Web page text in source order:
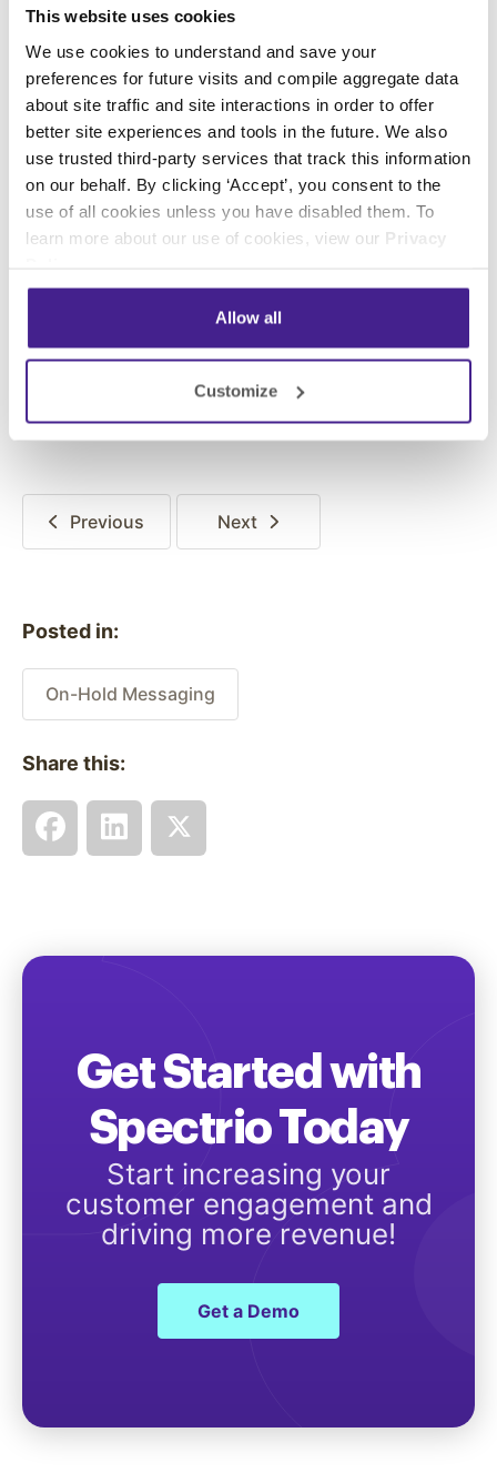
This website uses cookies
We use cookies to understand and save your
preferences for future visits and compile aggregate data
about site traffic and site interactions in order to offer
better site experiences and tools in the future. We also
use trusted third-party services that track this information
on our behalf. By clicking ‘Accept’, you consent to the
use of all cookies unless you have disabled them. To
learn more about our use of cookies, view our Privacy
Allow all
Customize
occasionally. If you’re running a sale and
mention it in your hold message, be prepared to
make another change once the sale is over so
callers aren’t asking for a special price that
you’re no longer offering.
It’s a lot to think about and keep track of and
while it may be feasible for some companies to
hold messages, for many it’s not the best
You can learn more about what Spectrio does
to make it easy for our clients to take
advantage of on-hold messageshere!
Previous Next
Posted in:
On-Hold Messaging
Share this:
Get Started with
Spectrio Today
Start increasing your
customer engagement and
driving more revenue!
Get a Demo